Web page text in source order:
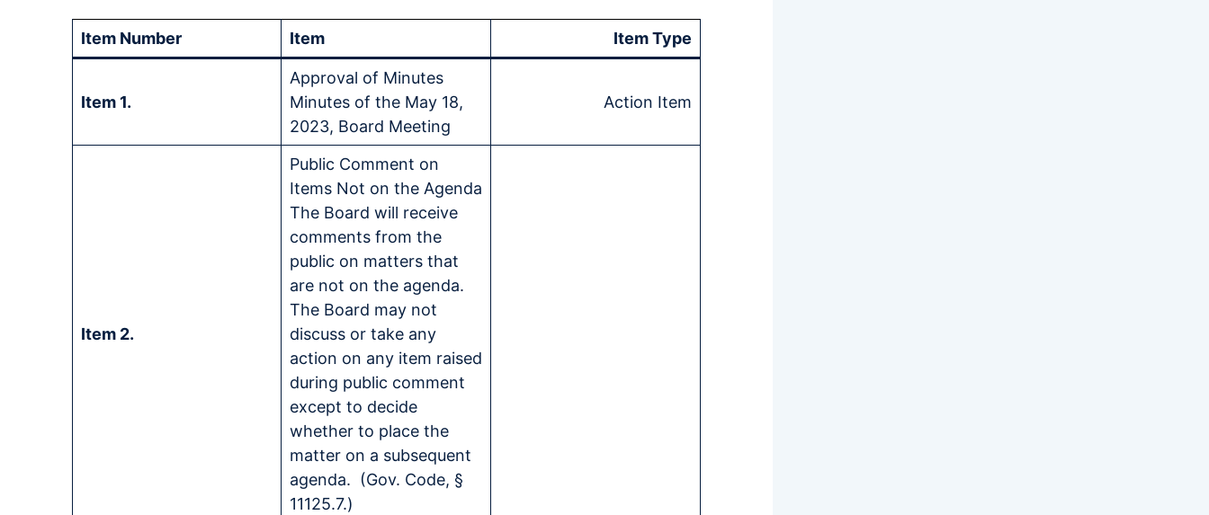
Item Number Item Item Type
Item 1.
Approval of Minutes
Minutes of the May 18,
2023, Board Meeting
Action Item
Item 2.
Public Comment on
Items Not on the Agenda
The Board will receive
comments from the
public on matters that
are not on the agenda.
The Board may not
discuss or take any
action on any item raised
during public comment
except to decide
whether to place the
matter on a subsequent
agenda. (Gov. Code, §
11125.7.)